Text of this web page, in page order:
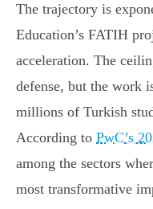
The trajectory is
Education’s FATIH
acceleration. The
defense, but the work
millions of Turkish
According to PwC’s
among the sectors
most transformative